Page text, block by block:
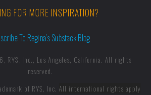
FOR MORE INSPIRATION?
To Regina’s Substack Blog
Inc., Los Angeles, California. All rights
reserved.
of RYS, Inc. All international rights apply